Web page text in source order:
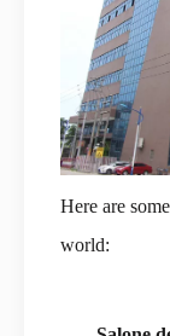
Here are
world: